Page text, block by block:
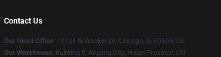
Contact Us
Our Head Office: 12101 N Wacker Dr, Chicago, IL 60606, US
Our Warehouse: Building 5, Anjiang City, Hubei Province, CN